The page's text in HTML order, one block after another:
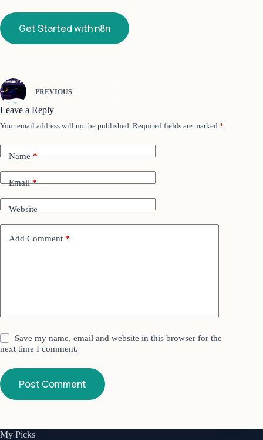
Get Started with n8n
PREVIOUS
Leave a Reply
Your email address will not be published. Required fields are marked *
Name*
Email*
Website
Add Comment *
Save my name, email and website in this browser for the
next time I comment.
Post Comment
My Picks